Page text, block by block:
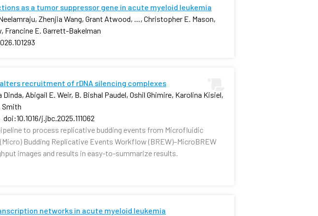
as a tumor suppressor gene in acute myeloid leukemia
Zhenjia Wang, Grant Atwood, …, Christopher E. Mason,
Francine E. Garrett-Bakelman
recruitment of rDNA silencing complexes
Abigail E. Weir, B. Bishal Paudel, Oshil Ghimire, Karolina Kisiel,
Smith
doi:10.1016/j.jbc.2025.111062
to process replicative budding events from Microfluidic
Budding Replicative Events Workflow (BREW)–MicroBREW
images and results in easy-to-summarize results.
networks in acute myeloid leukemia